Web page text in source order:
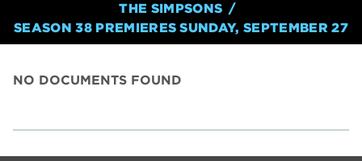
THE SIMPSONS
SEASON 38 PREMIERES SUNDAY, SEPTEMBER 27
NO DOCUMENTS FOUND